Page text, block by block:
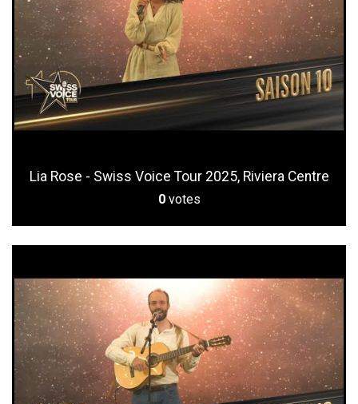
Lia Rose - Swiss Voice Tour 2025, Riviera Centre
0 votes